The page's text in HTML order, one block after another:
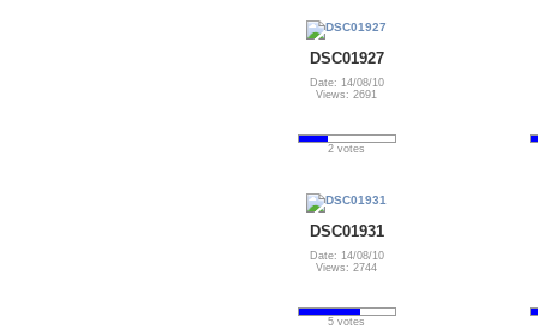
DSC01927
Date: 14/08/10
Views: 2691
2 votes
DSC01931
Date: 14/08/10
Views: 2744
5 votes